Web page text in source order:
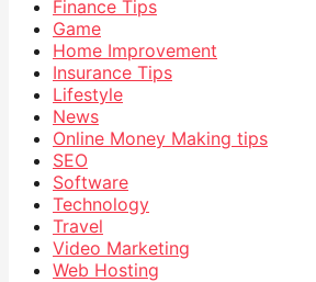
Finance Tips
Game
Home Improvement
Insurance Tips
Lifestyle
News
Online Money Making tips
SEO
Software
Technology
Travel
Video Marketing
Web Hosting